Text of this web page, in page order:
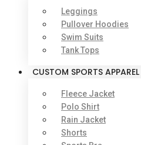
Leggings
Pullover Hoodies
Swim Suits
Tank Tops
CUSTOM SPORTS APPAREL
Fleece Jacket
Polo Shirt
Rain Jacket
Shorts